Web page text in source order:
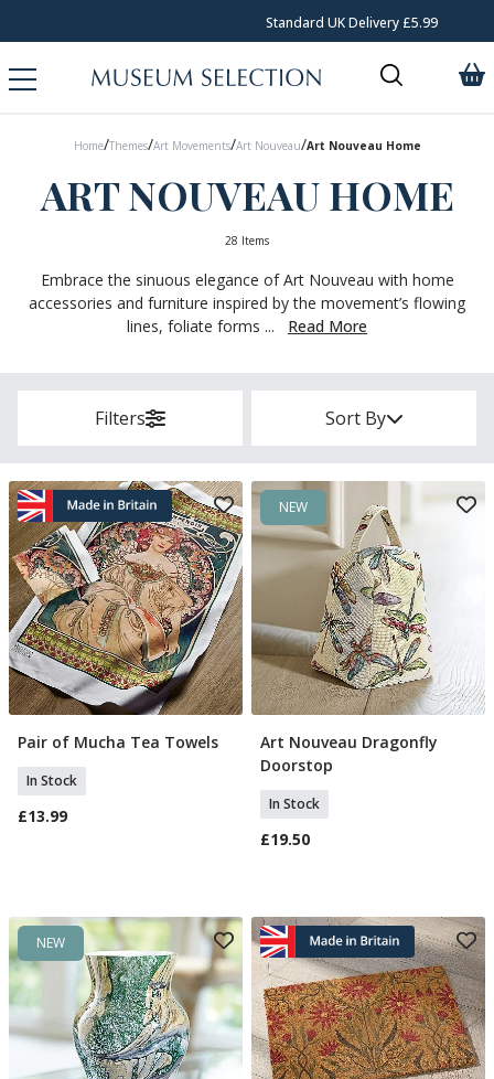
Standard UK Delivery £5.99
Home/Themes/Art Movements/Art Nouveau/Art Nouveau Home
ART NOUVEAU HOME
28 Items
Embrace the sinuous elegance of Art Nouveau with home
accessories and furniture inspired by the movement’s flowing
lines, foliate forms ...
Read More
Filters Sort By
Add To Basket
Pair of Mucha Tea Towels
In Stock
£13.99
NEW
Add To Basket
Art Nouveau Dragonfly
Doorstop
In Stock
£19.50
NEW